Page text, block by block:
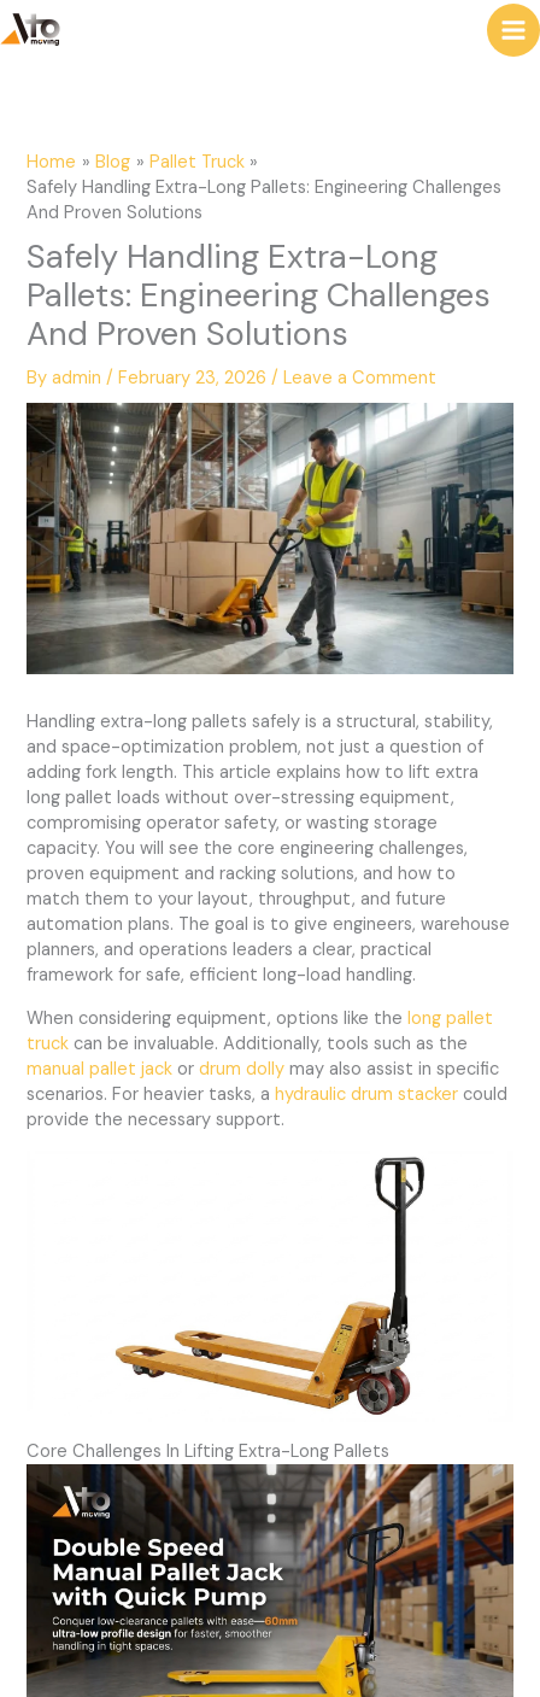
to
content
Home Blog
Pallet Truck
Safely Handling Extra-Long Pallets: Engineering Challenges
And Proven Solutions
Safely Handling Extra-Long
Pallets: Engineering Challenges
And Proven Solutions
Byadmin/February 23, 2026/Leave a Comment
Handling extra-long pallets safely is a structural, stability,
and space-optimization problem, not just a question of
adding fork length. This article explains how to lift extra
long pallet loads without over-stressing equipment,
compromising operator safety, or wasting storage
capacity. You will see the core engineering challenges,
proven equipment and racking solutions, and how to
match them to your layout, throughput, and future
automation plans. The goal is to give engineers, warehouse
planners, and operations leaders a clear, practical
framework for safe, efficient long-load handling.
When considering equipment, options like thelong pallet
truck can be invaluable. Additionally, tools such as the
manual pallet jack ordrum dolly may also assist in specific
scenarios. For heavier tasks, ahydraulic drum stacker could
provide the necessary support.
Core Challenges In Lifting Extra-Long Pallets
e
h